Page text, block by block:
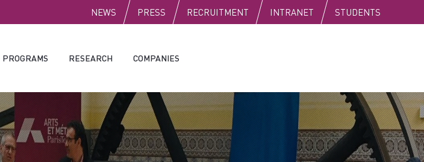
PUBLIC
NEWS PRESS RECRUITMENT INTRANET STUDENTS
PROGRAMS RESEARCH COMPANIES